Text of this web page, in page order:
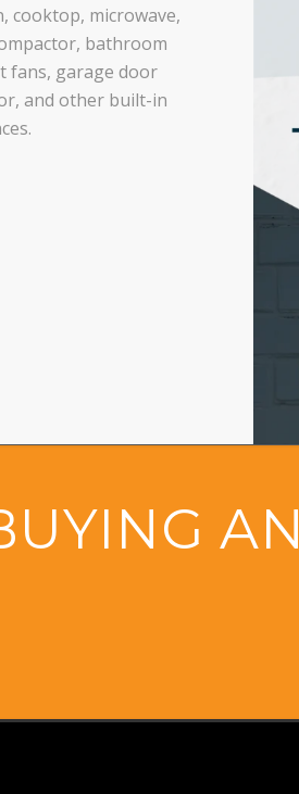
cooktop, microwave,
bathroom
fans, garage door
and other built-in
AN